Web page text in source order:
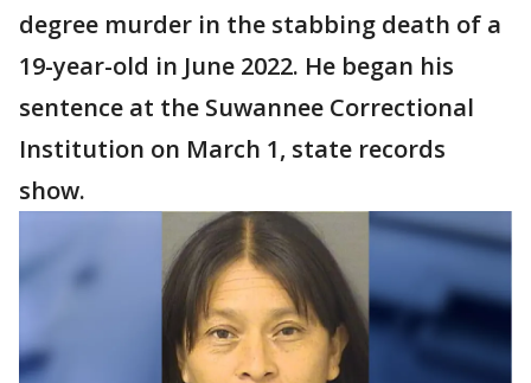
degree murder in the stabbing death of a
19-year-old in June 2022. He began his
sentence at the Suwannee Correctional
Institution on March 1, state records
show.